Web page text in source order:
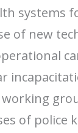
systems
of new
of police